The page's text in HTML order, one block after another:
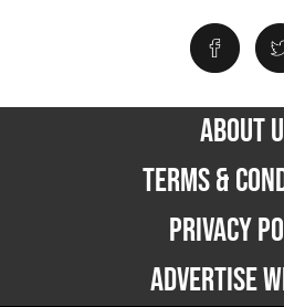
ABOUT
TERMS &
PRIVACY
ADVERTISE